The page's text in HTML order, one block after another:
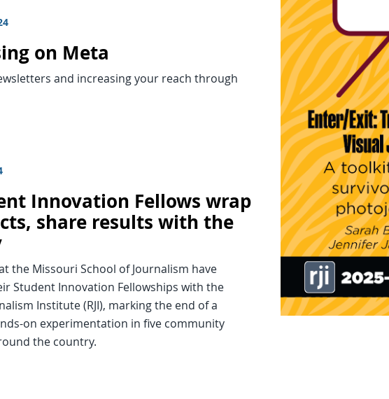
on Meta
and increasing your reach through
Innovation Fellows wrap
share results with the
the Missouri School of Journalism have
Student Innovation Fellowships with the
Institute (RJI), marking the end of a
on experimentation in five community
the country.